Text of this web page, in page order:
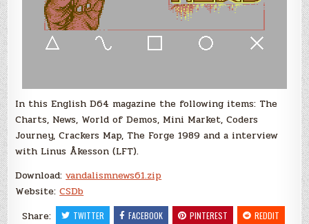
In this English D64 magazine the following items: The
Charts, News, World of Demos, Mini Market, Coders
Journey, Crackers Map, The Forge 1989 and a interview
with Linus Åkesson (LFT).
Download:vandalismnews61.zip
Website:CSDb
Share:
TWITTER FACEBOOK PINTEREST
REDDIT